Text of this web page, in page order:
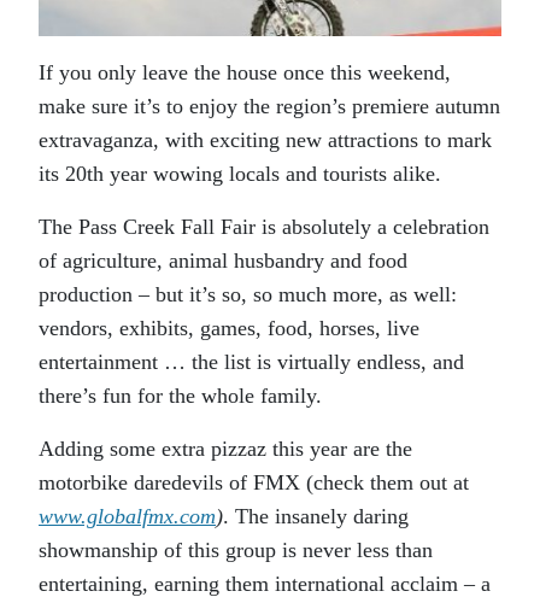
If you only leave the house once this weekend,
make sure it’s to enjoy the region’s premiere autumn
extravaganza, with exciting new attractions to mark
its 20th year wowing locals and tourists alike.
The Pass Creek Fall Fair is absolutely a celebration
of agriculture, animal husbandry and food
production – but it’s so, so much more, as well:
vendors, exhibits, games, food, horses, live
entertainment … the list is virtually endless, and
there’s fun for the whole family.
Adding some extra pizzaz this year are the
motorbike daredevils of FMX (check them out at
www.globalfmx.com). The insanely daring
showmanship of this group is never less than
entertaining, earning them international acclaim – a